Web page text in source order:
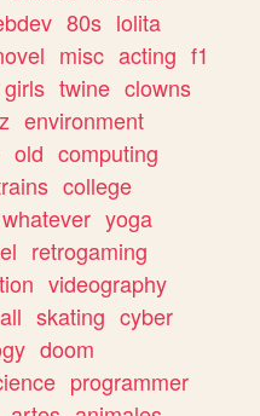
80s lolita
misc acting f1
girls twine clowns
environment
old computing
college
whatever yoga
retrogaming
videography
skating cyber
doom
programmer